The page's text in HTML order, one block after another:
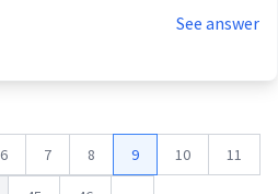
See answer
6 7 8 9 10 11